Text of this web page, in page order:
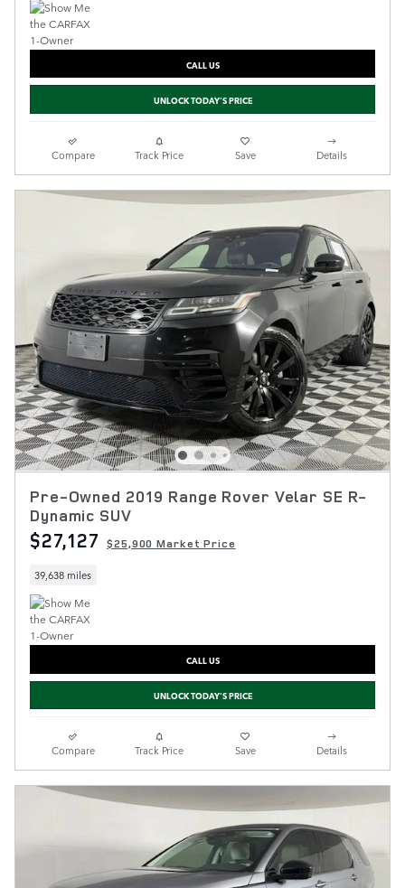
CALL US
UNLOCK TODAY'S PRICE
Compare Track Price Save Details
Pre-Owned 2019 Range Rover Velar SE R-
Dynamic SUV
$27,127 $25,900 Market Price
39,638 miles
CALL US
UNLOCK TODAY'S PRICE
Compare Track Price Save Details